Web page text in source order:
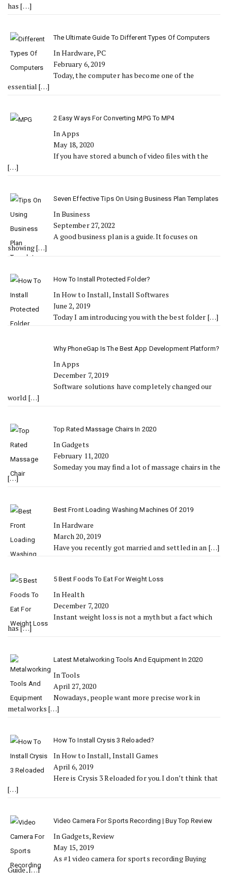
has[…]
The Ultimate Guide To Different Types Of Computers
In Hardware, PC
February 6, 2019
Today, the computer has become one of the
essential […]
2 Easy Ways For Converting MPG To MP4
In Apps
May 18, 2020
If you have stored a bunch of video files with the
[…]
Seven Effective Tips On Using Business Plan Templates
In Business
September 27, 2022
A good business plan is a guide. It focuses on
showing[…]
How To Install Protected Folder?
In How to Install, Install Softwares
June 2, 2019
Today I am introducing you with the best folder […]
Why PhoneGap Is The Best App Development Platform?
In Apps
December 7, 2019
Software solutions have completely changed our
world […]
Top Rated Massage Chairs In 2020
In Gadgets
February 11, 2020
Someday you may find a lot of massage chairs in the
[…]
Best Front Loading Washing Machines Of 2019
In Hardware
March 20, 2019
Have you recently got married and settled in an […]
5 Best Foods To Eat For Weight Loss
In Health
December 7, 2020
Instant weight loss is not a myth but a fact which
has[…]
Latest Metalworking Tools And Equipment In 2020
In Tools
April 27, 2020
Nowadays, people want more precise work in
metalworks[…]
How To Install Crysis 3 Reloaded?
In How to Install, Install Games
April 6, 2019
Here is Crysis 3 Reloaded for you. I don’t think that
[…]
Video Camera For Sports Recording | Buy Top Review
In Gadgets, Review
May 15, 2019
As #1 video camera for sports recording Buying
Guide,[…]